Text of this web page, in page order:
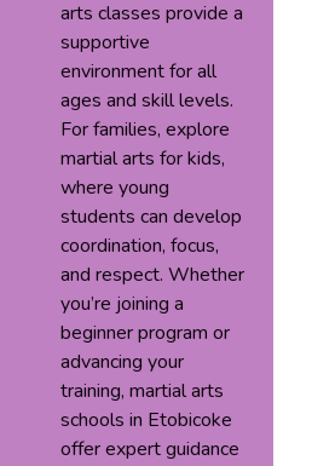
arts classes provide a
supportive
environment for all
ages and skill levels.
For families, explore
martial arts for kids,
where young
students can develop
coordination, focus,
and respect. Whether
you’re joining a
beginner program or
advancing your
training, martial arts
schools in Etobicoke
offer expert guidance